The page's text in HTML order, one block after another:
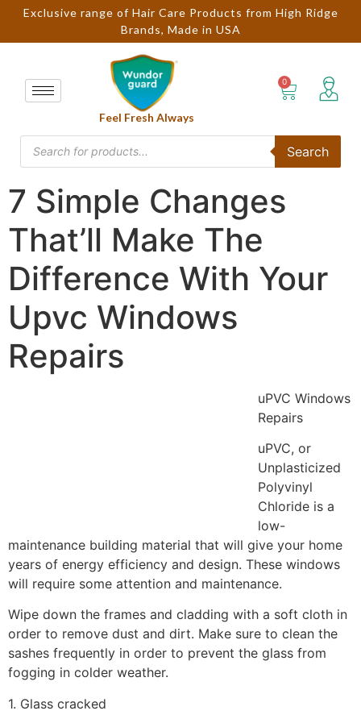
Exclusive range of Hair Care Products from High Ridge
Brands, Made in USA
Feel Fresh Always
Search
7 Simple Changes
That’ll Make The
Difference With Your
Upvc Windows
Repairs
uPVC Windows
Repairs
uPVC, or
Unplasticized
Polyvinyl
Chloride is a
low-
maintenance building material that will give your home
years of energy efficiency and design. These windows
will require some attention and maintenance.
Wipe down the frames and cladding with a soft cloth in
order to remove dust and dirt. Make sure to clean the
sashes frequently in order to prevent the glass from
fogging in colder weather.
1. Glass cracked